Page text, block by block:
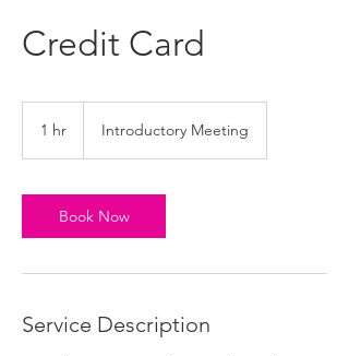
Credit Card
1 hr Introductory Meeting
Book Now
Service Description